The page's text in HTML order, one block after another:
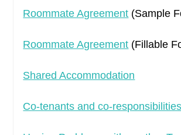
Roommate Agreement (Sample
Roommate Agreement (Fillable
Shared Accommodation
Co-tenants and co-responsibilities